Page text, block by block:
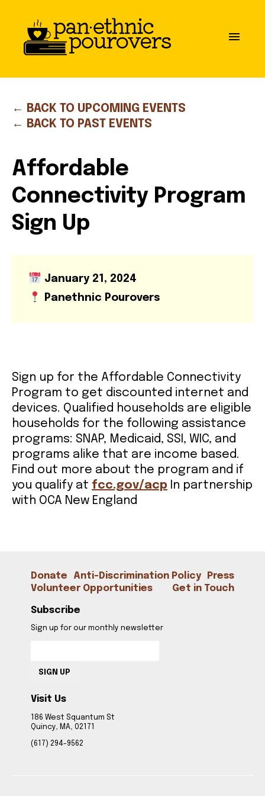
menu
ABOUT
PARTNERS
GET INVOLVED
COMMUNITY GUIDELINES
VOLUNTEER OPPORTUNITIES
OUR WORK
EVENTS
OUR IMPACT
BOOKSHOP
← BACK TO UPCOMING EVENTS
← BACK TO PAST EVENTS
Affordable
Connectivity Program
Sign Up
January 21, 2024
Panethnic Pourovers
Sign up for the Affordable Connectivity
Program to get discounted internet and
devices. Qualified households are eligible
households for the following assistance
programs: SNAP, Medicaid, SSI, WIC, and
programs alike that are income based.
Find out more about the program and if
you qualify at fcc.gov/acp In partnership
with OCA New England
Donate Anti-Discrimination Policy
Press
Volunteer Opportunities
Get in Touch
Subscribe
Sign up for our monthly newsletter
SIGN UP
Visit Us
186 West Squantum St
Quincy, MA, 02171
(617) 294-9562